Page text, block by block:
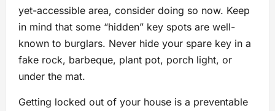
yet-accessible area, consider doing so now. Keep
in mind that some “hidden” key spots are well-
known to burglars. Never hide your spare key in a
fake rock, barbeque, plant pot, porch light, or
under the mat.
Getting locked out of your house is a preventable